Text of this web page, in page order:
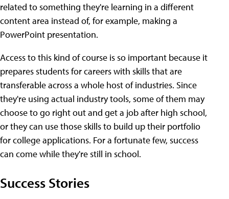
related to something they're learning in a different
content area instead of, for example, making a
PowerPoint presentation.
Access to this kind of course is so important because it
prepares students for careers with skills that are
transferable across a whole host of industries. Since
they're using actual industry tools, some of them may
choose to go right out and get a job after high school,
or they can use those skills to build up their portfolio
for college applications. For a fortunate few, success
can come while they're still in school.
Success Stories